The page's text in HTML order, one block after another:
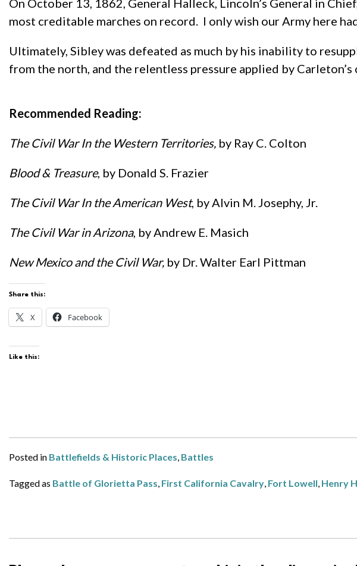
On October 13, 1862, General Halleck, Lincoln’s General in
most creditable marches on record. I only wish our Army here
Ultimately, Sibley was defeated as much by his inability to
from the north, and the relentless pressure applied by
Recommended Reading:
The Civil War In the Western Territories, by Ray C. Colton
Blood & Treasure, by Donald S. Frazier
The Civil War In the American West, by Alvin M. Josephy, Jr.
The Civil War in Arizona, by Andrew E. Masich
New Mexico and the Civil War, by Dr. Walter Earl Pittman
Share this:
X Facebook
Like this:
Posted in Battlefields & Historic Places, Battles
Tagged as Battle of Glorietta Pass, First California Cavalry, Fort Lowell, Henry